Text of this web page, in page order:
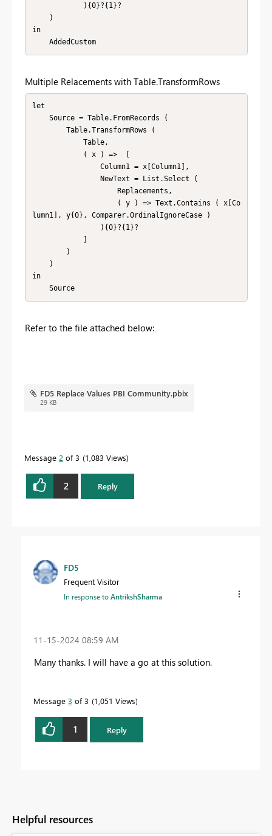
in
    AddedCustom
Multiple Relacements with Table.TransformRows
let
lumn1], y{0}, Comparer.OrdinalIgnoreCase )
in
    Source
Refer to the file attached below:
FD5 Replace Values PBI Community.pbix
29 KB
Message 2 of 3 1,083 Views
2 Reply
FD5
Frequent Visitor
In response toAntrikshSharma
‎11-15-2024 08:59 AM
Many thanks. I will have a go at this solution.
Message 3 of 3 1,051 Views
1 Reply
Helpful resources